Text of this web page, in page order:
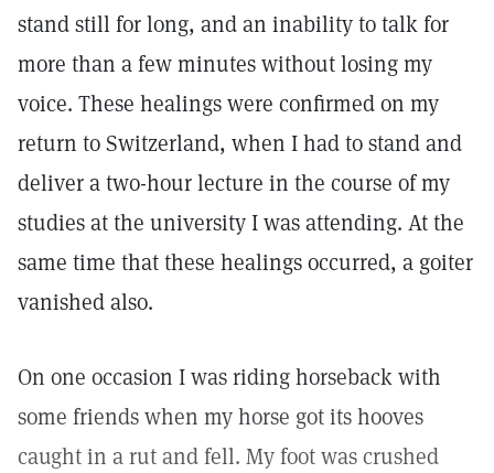
stand still for long, and an inability to talk for
more than a few minutes without losing my
voice. These healings were confirmed on my
return to Switzerland, when I had to stand and
deliver a two-hour lecture in the course of my
studies at the university I was attending. At the
same time that these healings occurred, a goiter
vanished also.
On one occasion I was riding horseback with
some friends when my horse got its hooves
caught in a rut and fell. My foot was crushed